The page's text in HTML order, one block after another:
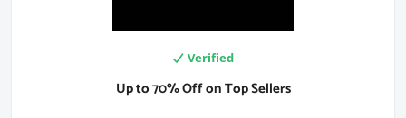
Verified
Up to 70% Off on Top Sellers